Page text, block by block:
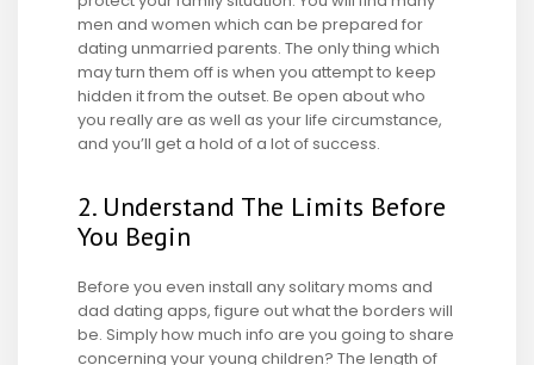
men and women which can be prepared for
dating unmarried parents. The only thing which
may turn them off is when you attempt to keep
hidden it from the outset. Be open about who
you really are as well as your life circumstance,
and you’ll get a hold of a lot of success.
2. Understand The Limits Before
You Begin
Before you even install any solitary moms and
dad dating apps, figure out what the borders will
be. Simply how much info are you going to share
concerning your young children? The length of